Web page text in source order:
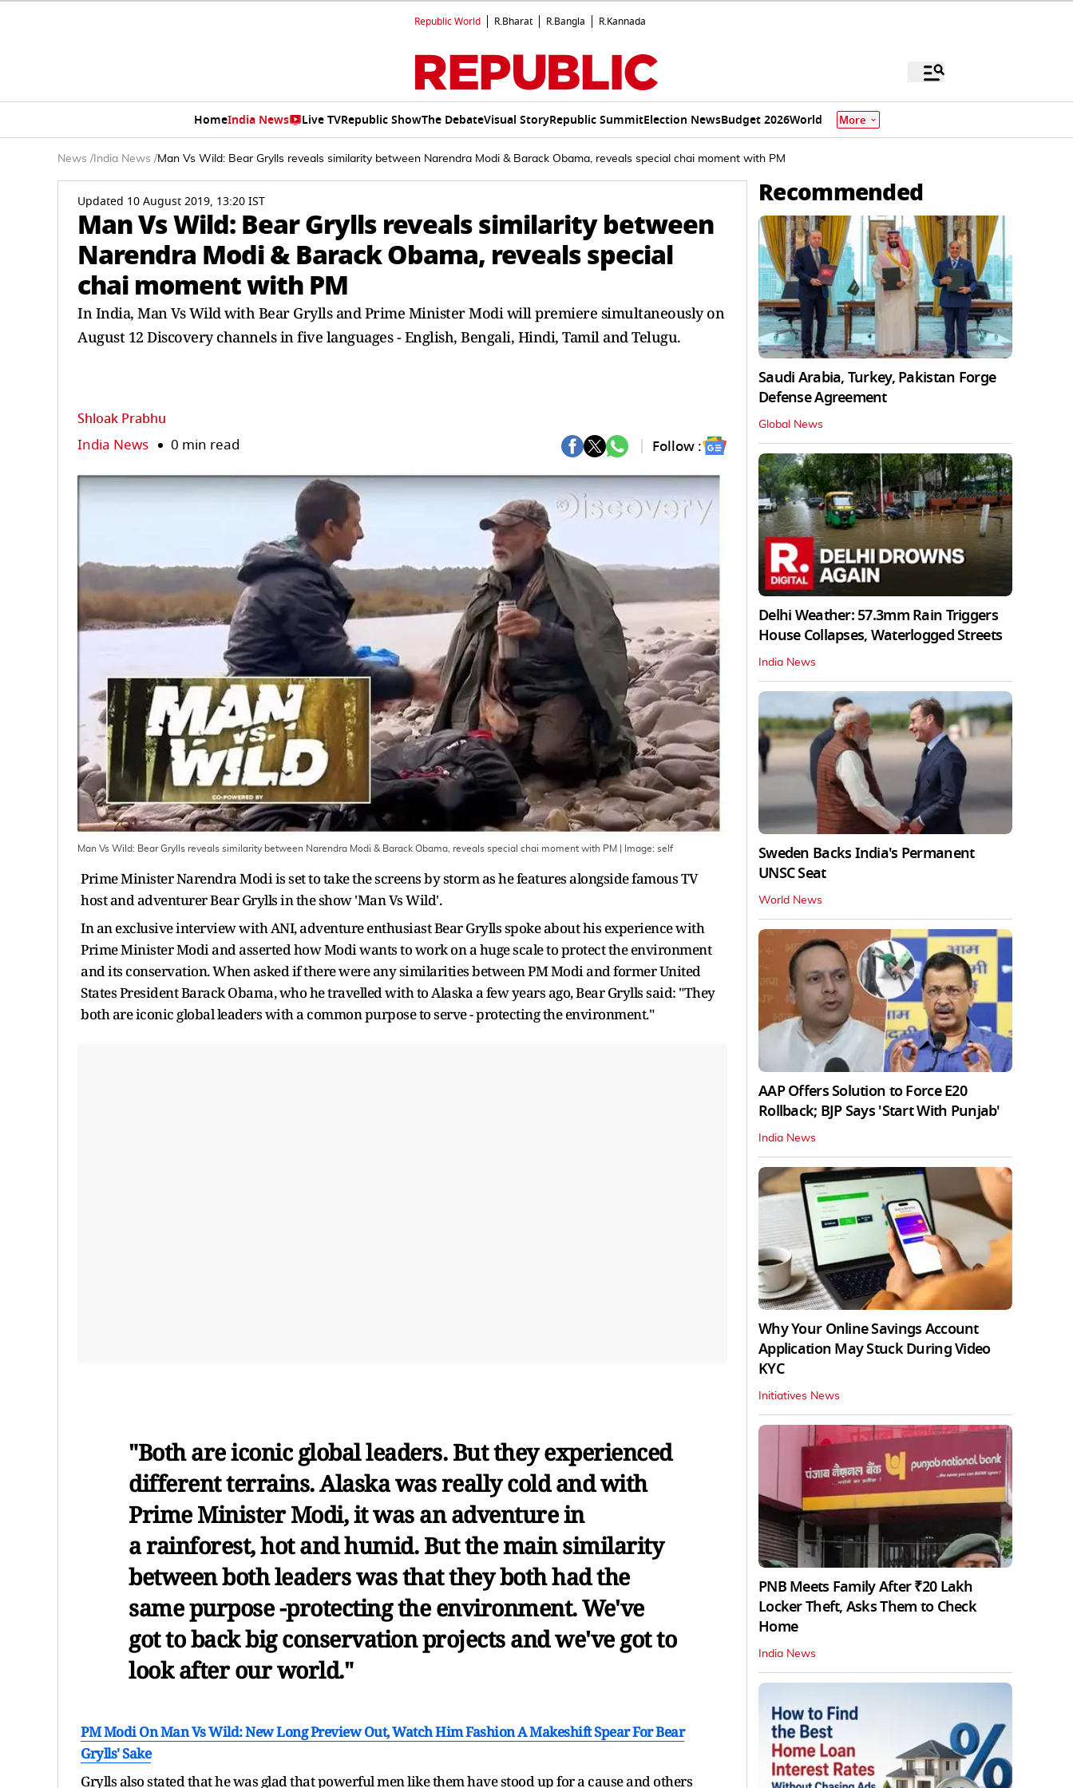
Republic World R.Bharat R.Bangla R.Kannada
HomeIndia News Live TVRepublic ShowThe DebateVisual StoryRepublic SummitElection NewsBudget 2026World More
News / India News /Man Vs Wild: Bear Grylls reveals similarity between Narendra Modi & Barack Obama, reveals special chai moment with PM
Updated 10 August 2019, 13:20 IST
Man Vs Wild: Bear Grylls reveals similarity between
Narendra Modi & Barack Obama, reveals special
chai moment with PM
In India, Man Vs Wild with Bear Grylls and Prime Minister Modi will premiere simultaneously on
August 12 Discovery channels in five languages - English, Bengali, Hindi, Tamil and Telugu.
Shloak Prabhu
India News 0 min read Follow :
Man Vs Wild: Bear Grylls reveals similarity between Narendra Modi & Barack Obama, reveals special chai moment with PM | Image: self
Prime Minister Narendra Modi is set to take the screens by storm as he features alongside famous TV
host and adventurer Bear Grylls in the show 'Man Vs Wild'.
In an exclusive interview with ANI, adventure enthusiast Bear Grylls spoke about his experience with
Prime Minister Modi and asserted how Modi wants to work on a huge scale to protect the environment
and its conservation. When asked if there were any similarities between PM Modi and former United
States President Barack Obama, who he travelled with to Alaska a few years ago, Bear Grylls said: "They
both are iconic global leaders with a common purpose to serve - protecting the environment."
"Both are iconic global leaders. But they experienced
different terrains. Alaska was really cold and with
Prime Minister Modi, it was an adventure in
a rainforest, hot and humid. But the main similarity
between both leaders was that they both had the
same purpose -protecting the environment. We've
got to back big conservation projects and we've got to
look after our world."
PM Modi On Man Vs Wild: New Long Preview Out, Watch Him Fashion A Makeshift Spear For Bear
Grylls' Sake
Grylls also stated that he was glad that powerful men like them have stood up for a cause and others
Recommended
Saudi Arabia, Turkey, Pakistan Forge
Defense Agreement
Global News
Delhi Weather: 57.3mm Rain Triggers
House Collapses, Waterlogged Streets
India News
Sweden Backs India's Permanent
UNSC Seat
World News
AAP Offers Solution to Force E20
Rollback; BJP Says 'Start With Punjab'
India News
Why Your Online Savings Account
Application May Stuck During Video
KYC
Initiatives News
PNB Meets Family After ₹20 Lakh
Locker Theft, Asks Them to Check
Home
India News